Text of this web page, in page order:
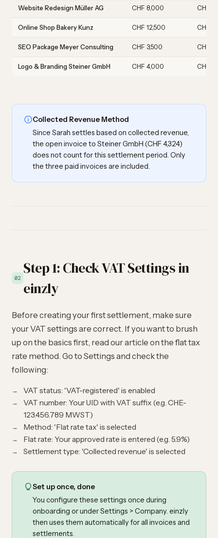
Website Redesign Müller AG CHF 8,000 CHF
Online Shop Bakery Kunz CHF 12,500 CHF
SEO Package Meyer Consulting CHF 3,500 CHF
Logo & Branding Steiner GmbH CHF 4,000 CHF
Collected Revenue Method
Since Sarah settles based on collected revenue,
the open invoice to Steiner GmbH (CHF 4,324)
does not count for this settlement period. Only
the three paid invoices are included.
02
Step 1: Check VAT Settings in
einzly
Before creating your first settlement, make sure
your VAT settings are correct. If you want to brush
up on the basics first, read our article on the flat tax
rate method. Go to Settings and check the
following:
VAT status: 'VAT-registered' is enabled
VAT number: Your UID with VAT suffix (e.g. CHE-
123.456.789 MWST)
Method: 'Flat rate tax' is selected
Flat rate: Your approved rate is entered (e.g. 5.9%)
Settlement type: 'Collected revenue' is selected
Set up once, done
You configure these settings once during
onboarding or under Settings > Company. einzly
then uses them automatically for all invoices and
settlements.